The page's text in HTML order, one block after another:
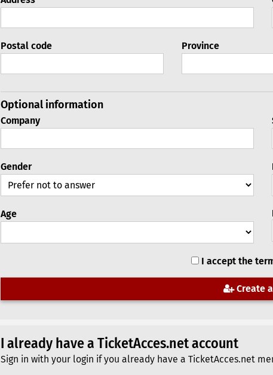
Postal code Province
Optional information
Company
Gender
Age
I accept the
Create
I already have a TicketAcces.net account
Sign in with your login if you already have a TicketAcces.net